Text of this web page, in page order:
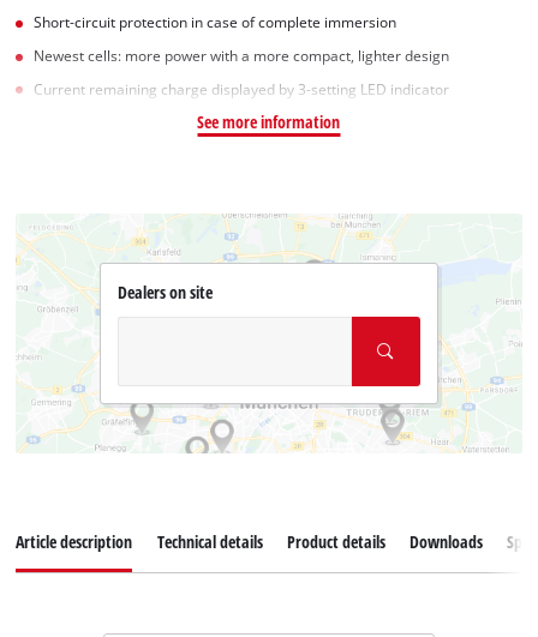
Short-circuit protection in case of complete immersion
Newest cells: more power with a more compact, lighter design
Current remaining charge displayed by 3-setting LED indicator
See more information
Dealers on site
Article description Technical details Product details Downloads